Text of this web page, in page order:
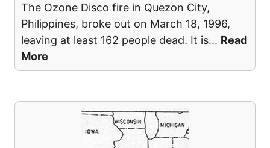
The Ozone Disco fire in Quezon City,
Philippines, broke out on March 18, 1996,
leaving at least 162 people dead. It is... Read
More